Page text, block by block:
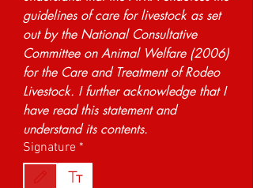
guidelines of care for livestock as set
out by the National Consultative
Committee on Animal Welfare (2006)
for the Care and Treatment of Rodeo
Livestock. I further acknowledge that I
have read this statement and
understand its contents.
Signature *
Drawing mode selected. Drawing requires a mouse or